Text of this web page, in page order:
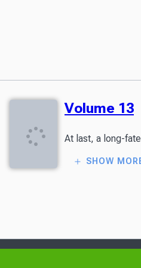
Volume 13
At last, a long-
SHOW